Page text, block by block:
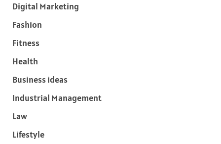
Digital Marketing
Fashion
Fitness
Health
Business ideas
Industrial Management
Law
Lifestyle